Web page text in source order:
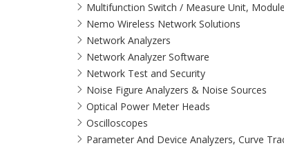
Multifunction Switch / Measure Unit,
Nemo Wireless Network Solutions
Network Analyzers
Network Analyzer Software
Network Test and Security
Noise Figure Analyzers & Noise Sources
Optical Power Meter Heads
Oscilloscopes
Parameter And Device Analyzers, Curve